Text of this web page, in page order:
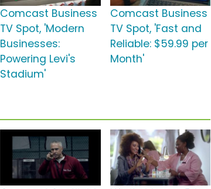
Comcast Business
TV Spot, 'Modern
Businesses:
Powering Levi's
Stadium'
Comcast Business
TV Spot, 'Fast and
Reliable: $59.99 per
Month'